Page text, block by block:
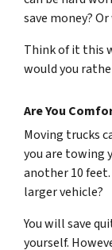
save money?
Think of it this
would you
Are You
Moving trucks
you are towing
another 10 feet.
larger vehicle?
You will save
yourself.